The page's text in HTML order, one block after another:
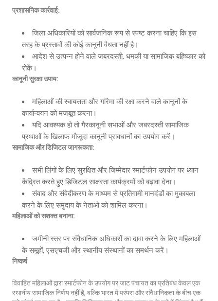
प्रशासनिक कार्रवाई:
जिला अधिकारियों को सार्वजनिक रूप से स्पष्ट करना चाहिए कि इस
तरह के प्रस्तावों की कोई कानूनी वैधता नहीं है।
आदेश से उत्पन्न होने वाले जबरदस्ती, धमकी या सामाजिक बहिष्कार को
रोकें।
कानूनी सुरक्षा उपाय:
महिलाओं की स्वायत्तता और गरिमा की रक्षा करने वाले कानूनों के
कार्यान्वयन को मजबूत करना।
यदि आवश्यक हो तो गैरकानूनी सभाओं और जबरदस्ती सामाजिक
प्रथाओं के खिलाफ मौजूदा कानूनी प्रावधानों का उपयोग करें।
सामाजिक और डिजिटल जागरूकता:
सभी लिंगों के लिए सुरक्षित और जिम्मेदार स्मार्टफोन उपयोग पर ध्यान
केंद्रित करते हुए डिजिटल साक्षरता कार्यक्रमों को बढ़ावा देना।
संवाद और संवेदीकरण के माध्यम से प्रतिगामी मानदंडों का मुकाबला
करने के लिए समुदाय के नेताओं को शामिल करना।
महिलाओं को सशक्त बनाना:
जमीनी स्तर पर संवैधानिक अधिकारों का दावा करने के लिए महिलाओं
के समूहों, एसएचजी और स्थानीय संस्थानों का समर्थन करें।
निष्कर्ष
विवाहित महिलाओं द्वारा स्मार्टफोन के उपयोग पर जाट पंचायत का प्रतिबंध केवल एक
स्थानीय सामाजिक निर्णय नहीं है, बल्कि भारत में परंपरा और संवैधानिकता के बीच एक